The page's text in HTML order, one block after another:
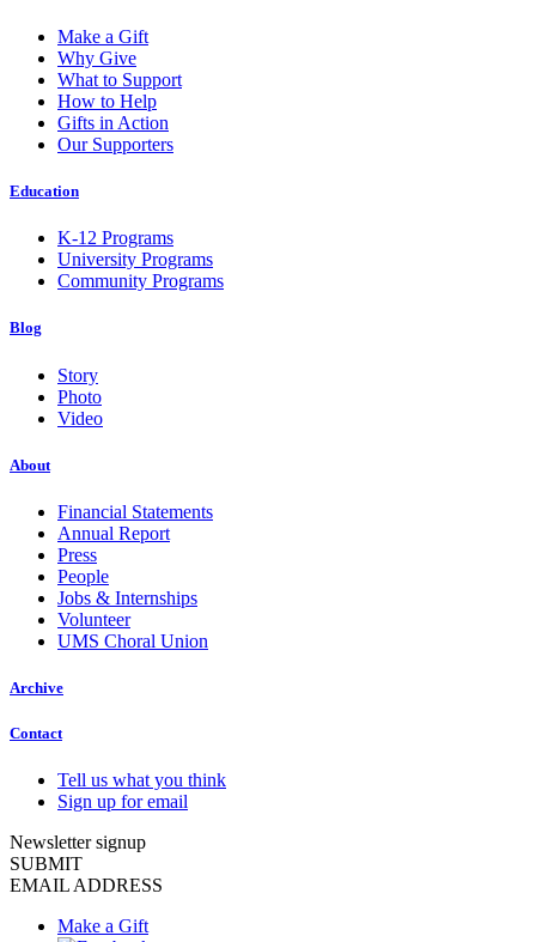
Make a Gift
Why Give
What to Support
How to Help
Gifts in Action
Our Supporters
Education
K-12 Programs
University Programs
Community Programs
Blog
Story
Photo
Video
About
Financial Statements
Annual Report
Press
People
Jobs & Internships
Volunteer
UMS Choral Union
Archive
Contact
Tell us what you think
Sign up for email
Newsletter signup
SUBMIT
EMAIL ADDRESS
Make a Gift